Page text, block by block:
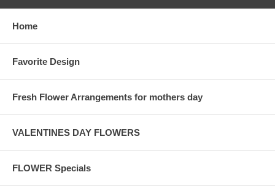
Home
Favorite Design
Fresh Flower Arrangements for mothers day
VALENTINES DAY FLOWERS
FLOWER Specials